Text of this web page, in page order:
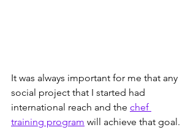
It was always important for me that any
social project that I started had
international reach and the chef
training program will achieve that goal.